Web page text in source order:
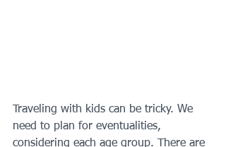
Traveling with kids can be tricky. We
need to plan for eventualities,
considering each age group. There are